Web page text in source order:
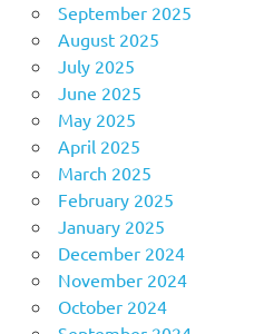
September 2025
August 2025
July 2025
June 2025
May 2025
April 2025
March 2025
February 2025
January 2025
December 2024
November 2024
October 2024